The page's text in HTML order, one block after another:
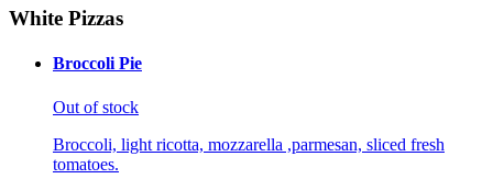
White Pizzas
Broccoli Pie
Out of stock
Broccoli, light ricotta, mozzarella ,parmesan, sliced fresh
tomatoes.